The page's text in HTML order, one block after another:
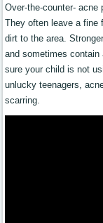
Over-the-counter-
They often leave a fine
dirt to the area.
and sometimes
sure your child is not
unlucky teenagers,
scarring.